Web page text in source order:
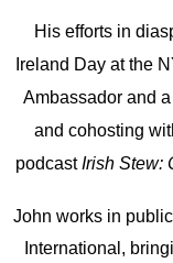
His efforts in
Ireland Day at the
Ambassador and
and cohosting
podcastIrish Stew:
John works in
International,